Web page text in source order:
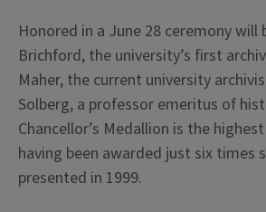
Honored in a June 28 ceremony will
Brichford, the university’s first
Maher, the current university
Solberg, a professor emeritus of
Chancellor’s Medallion is the
having been awarded just six times
presented in 1999.